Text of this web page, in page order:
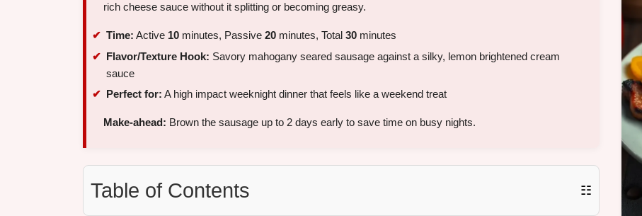
rich cheese sauce without it splitting or becoming greasy.
Time: Active 10 minutes, Passive 20 minutes, Total 30 minutes
Flavor/Texture Hook: Savory mahogany seared sausage against a silky, lemon brightened cream
sauce
Perfect for: A high impact weeknight dinner that feels like a weekend treat
Make-ahead: Brown the sausage up to 2 days early to save time on busy nights.
Table of Contents ☷